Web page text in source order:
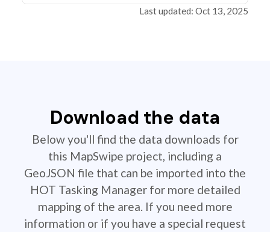
Last updated: Oct 13, 2025
Download the data
Below you'll find the data downloads for
this MapSwipe project, including a
GeoJSON file that can be imported into the
HOT Tasking Manager for more detailed
mapping of the area. If you need more
information or if you have a special request